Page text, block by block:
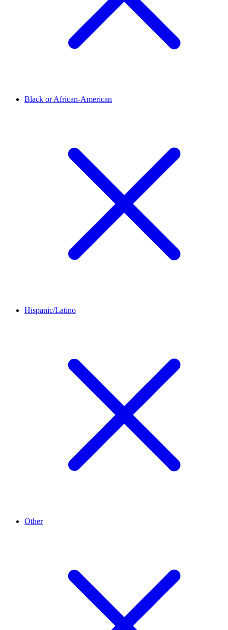
Black or African-American
Hispanic/Latino
Other